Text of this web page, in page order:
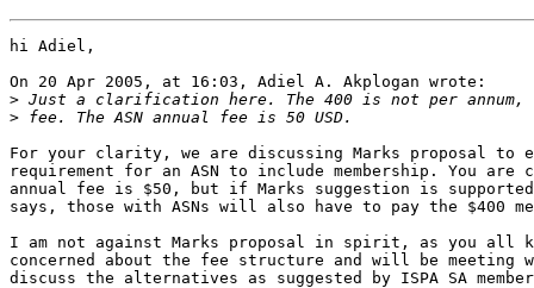
hi Adiel,
On 20 Apr 2005, at 16:03, Adiel A. Akplogan wrote:
>
>
For your clarity, we are discussing Marks proposal to
requirement for an ASN to include membership. You
annual fee is $50, but if Marks suggestion is
says, those with ASNs will also have to pay the $400
I am not against Marks proposal in spirit, as you all
concerned about the fee structure and will be
discuss the alternatives as suggested by ISPA SA